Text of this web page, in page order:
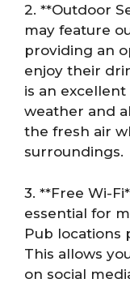
2. **Outdoor
may feature
providing an
enjoy their
is an
weather and
the fresh air
surroundings.
3. **Free Wi-
essential for
Pub locations
This allows
on social